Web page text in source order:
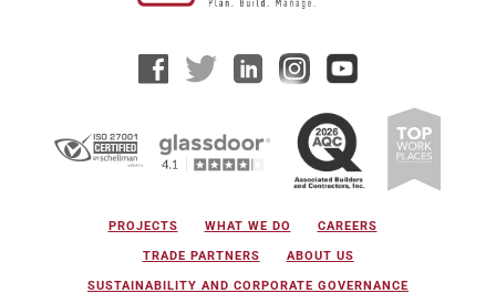
PROJECTS WHAT WE DO CAREERS
TRADE PARTNERS ABOUT US
SUSTAINABILITY AND CORPORATE GOVERNANCE